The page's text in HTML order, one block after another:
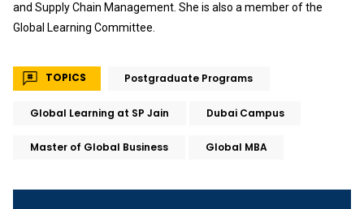
and Supply Chain Management. She is also a member of the
Global Learning Committee.
TOPICS Postgraduate Programs
Global Learning at SP Jain Dubai Campus
Master of Global Business Global MBA